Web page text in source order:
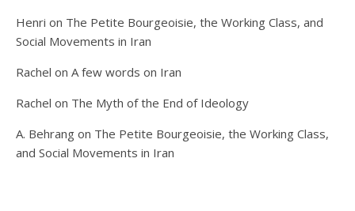
Henri on The Petite Bourgeoisie, the Working Class, and
Social Movements in Iran
Rachel on A few words on Iran
Rachel on The Myth of the End of Ideology
A. Behrang on The Petite Bourgeoisie, the Working Class,
and Social Movements in Iran